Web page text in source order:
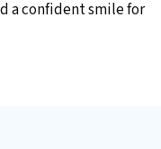
a confident smile for